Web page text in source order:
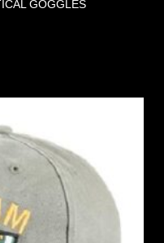
GOGGLES